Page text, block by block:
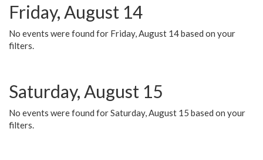
Friday, August 14
No events were found for Friday, August 14 based on your
filters.
Saturday, August 15
No events were found for Saturday, August 15 based on your
filters.